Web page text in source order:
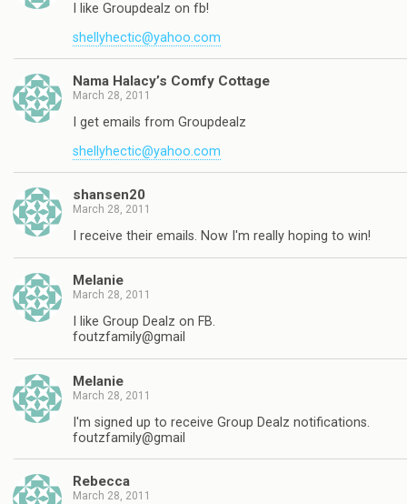
I like Groupdealz on fb!
shellyhectic@yahoo.com
Nama Halacy’s Comfy Cottage
March 28, 2011
I get emails from Groupdealz
shellyhectic@yahoo.com
shansen20
March 28, 2011
I receive their emails. Now I'm really hoping to win!
Melanie
March 28, 2011
I like Group Dealz on FB.
foutzfamily@gmail
Melanie
March 28, 2011
I'm signed up to receive Group Dealz notifications.
foutzfamily@gmail
Rebecca
March 28, 2011